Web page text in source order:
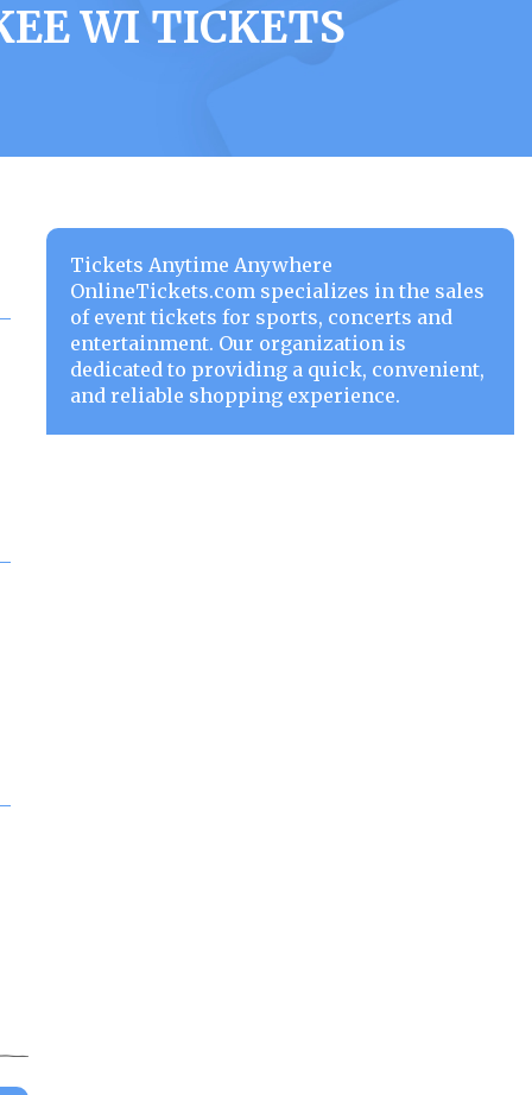
WI TICKETS
Tickets Anytime Anywhere
OnlineTickets.com specializes in the sales
of event tickets for sports, concerts and
entertainment. Our organization is
dedicated to providing a quick, convenient,
and reliable shopping experience.